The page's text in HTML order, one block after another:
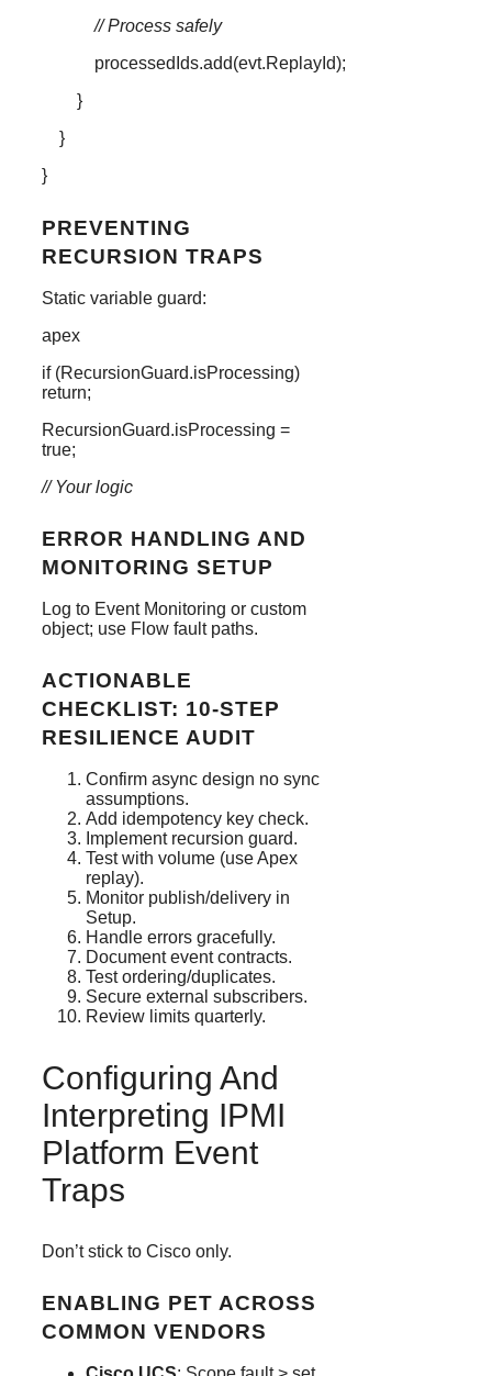
// Process safely
processedIds.add(evt.ReplayId);
}
}
}
PREVENTING
RECURSION TRAPS
Static variable guard:
apex
if(RecursionGuard.isProcessing)
return;
RecursionGuard.isProcessing =
true;
// Your logic
ERROR HANDLING AND
MONITORING SETUP
Log to Event Monitoring or custom
object; use Flow fault paths.
ACTIONABLE
CHECKLIST: 10-STEP
RESILIENCE AUDIT
Confirm async design no sync
assumptions.
Add idempotency key check.
Implement recursion guard.
Test with volume (use Apex
replay).
Monitor publish/delivery in
Setup.
Handle errors gracefully.
Document event contracts.
Test ordering/duplicates.
Secure external subscribers.
Review limits quarterly.
Configuring And
Interpreting IPMI
Platform Event
Traps
Don’t stick to Cisco only.
ENABLING PET ACROSS
COMMON VENDORS